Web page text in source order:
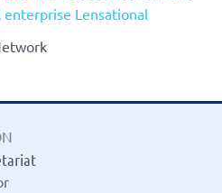
Lensational